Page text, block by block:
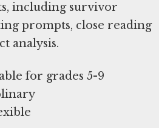
including survivor
prompts, close reading
analysis.